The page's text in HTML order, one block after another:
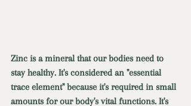
Zinc is a mineral that our bodies need to
stay healthy. It's considered an "essential
trace element" because it's required in small
amounts for our body's vital functions. It's